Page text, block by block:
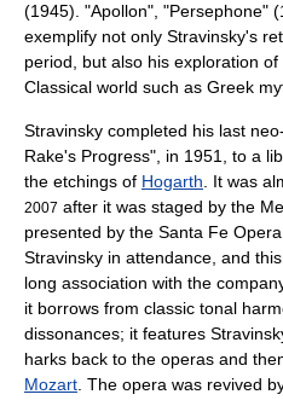
(1945). "Apollon", "Persephone"
exemplify not only Stravinsky's
period, but also his exploration
Classical world such as Greek
Stravinsky completed his last
Rake's Progress", in 1951, to a
the etchings of Hogarth . It was
2007 after it was staged by the
presented by the Santa Fe Opera
Stravinsky in attendance, and
long association with the
it borrows from classic tonal
dissonances; it features
harks back to the operas and
Mozart . The opera was revived